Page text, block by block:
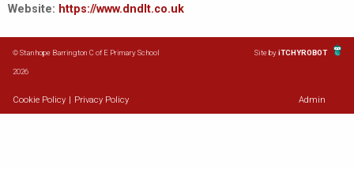
Website: https://www.dndlt.co.uk
© Stanhope Barrington C of E Primary School
2026
Site byiTCHYROBOT
Cookie Policy Privacy Policy Admin